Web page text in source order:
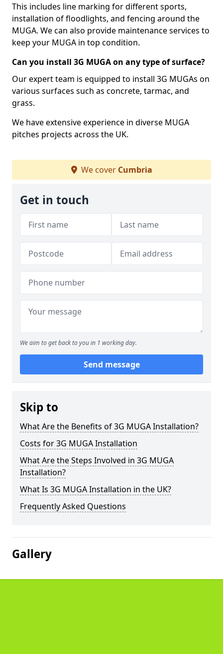
This includes line marking for different sports,
installation of floodlights, and fencing around the
MUGA. We can also provide maintenance services to
keep your MUGA in top condition.
Can you install 3G MUGA on any type of surface?
Our expert team is equipped to install 3G MUGAs on
various surfaces such as concrete, tarmac, and
grass.
We have extensive experience in diverse MUGA
pitches projects across the UK.
We cover Cumbria
Get in touch
We aim to get back to you in 1 working day.
Send message
Skip to
What Are the Benefits of 3G MUGA Installation?
Costs for 3G MUGA Installation
What Are the Steps Involved in 3G MUGA
Installation?
What Is 3G MUGA Installation in the UK?
Frequently Asked Questions
Gallery